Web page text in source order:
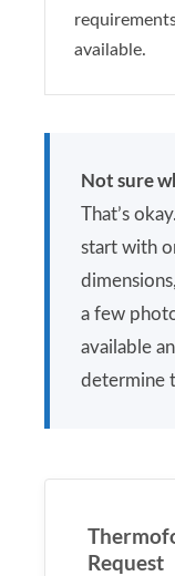
available.
Not sure
That’s
start with
a few
available
determine
Request